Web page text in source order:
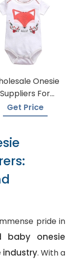
Onesie
Suppliers For
Boutiques
Get Price
pride in
baby onesie
industry. With a